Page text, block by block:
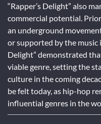
“Rapper’s Delight” also
commercial potential.
an underground
or supported by the music
Delight” demonstrated
viable genre, setting the
culture in the coming
be felt today, as hip-hop
influential genres in the